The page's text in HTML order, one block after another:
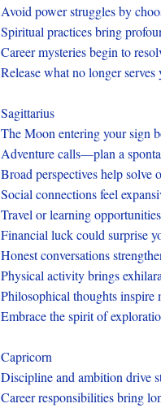
Avoid power struggles by
Spiritual practices bring
Career mysteries begin to
Release what no longer
Sagittarius
The Moon entering your sign
Adventure calls—plan a
Broad perspectives help solve
Social connections feel
Travel or learning
Financial luck could surprise
Honest conversations
Physical activity brings
Philosophical thoughts inspire
Embrace the spirit of
Capricorn
Discipline and ambition drive
Career responsibilities bring